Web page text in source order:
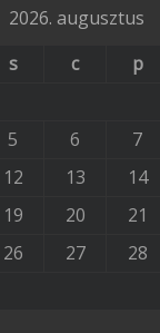
2026. augusztus
s c p
5 6 7
12 13 14
19 20 21
26 27 28